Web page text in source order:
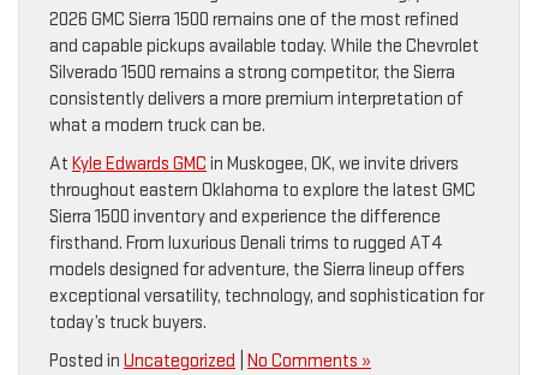
2026 GMC Sierra 1500 remains one of the most refined
and capable pickups available today. While the Chevrolet
Silverado 1500 remains a strong competitor, the Sierra
consistently delivers a more premium interpretation of
what a modern truck can be.
At Kyle Edwards GMC in Muskogee, OK, we invite drivers
throughout eastern Oklahoma to explore the latest GMC
Sierra 1500 inventory and experience the difference
firsthand. From luxurious Denali trims to rugged AT4
models designed for adventure, the Sierra lineup offers
exceptional versatility, technology, and sophistication for
today’s truck buyers.
Posted in Uncategorized No Comments »